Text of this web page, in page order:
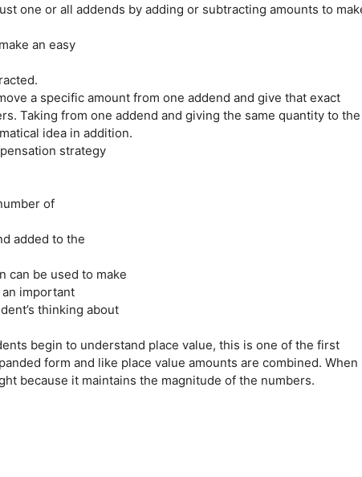
one or all addends by adding or subtracting amounts to
an easy
a specific amount from one addend and give that exact
Taking from one addend and giving the same quantity to the
idea in addition.
strategy
of
added to the
can be used to make
important
thinking about
begin to understand place value, this is one of the first
form and like place value amounts are combined. When
because it maintains the magnitude of the numbers.